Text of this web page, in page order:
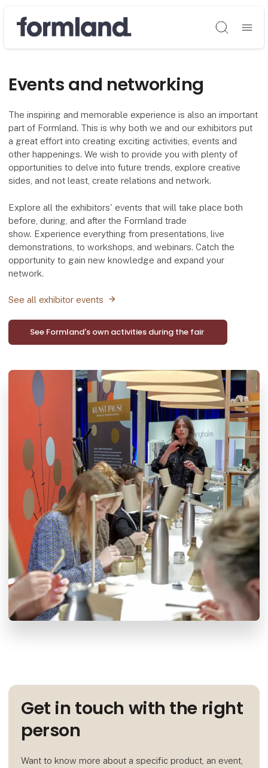
Søg
Events and networking
The inspiring and memorable experience is also an important
part of Formland. This is why both we and our exhibitors put
a great effort into creating exciting activities, events and
other happenings. We wish to provide you with plenty of
opportunities to delve into future trends, explore creative
sides, and not least, create relations and network.
Explore all the exhibitors' events that will take place both
before, during, and after the Formland trade
show. Experience everything from presentations, live
demonstrations, to workshops, and webinars. Catch the
opportunity to gain new knowledge and expand your
network.
See all exhibitor events
See Formland's own activities during the fair
Get in touch with the right
person
Want to know more about a specific product, an event,